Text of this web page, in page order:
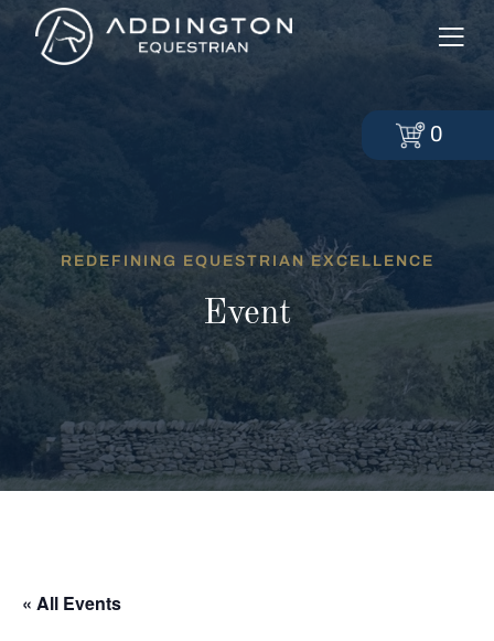
REDEFINING EQUESTRIAN EXCELLENCE
Event
« All Events
0